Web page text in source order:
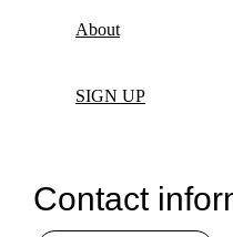
About
SIGN UP
Contact